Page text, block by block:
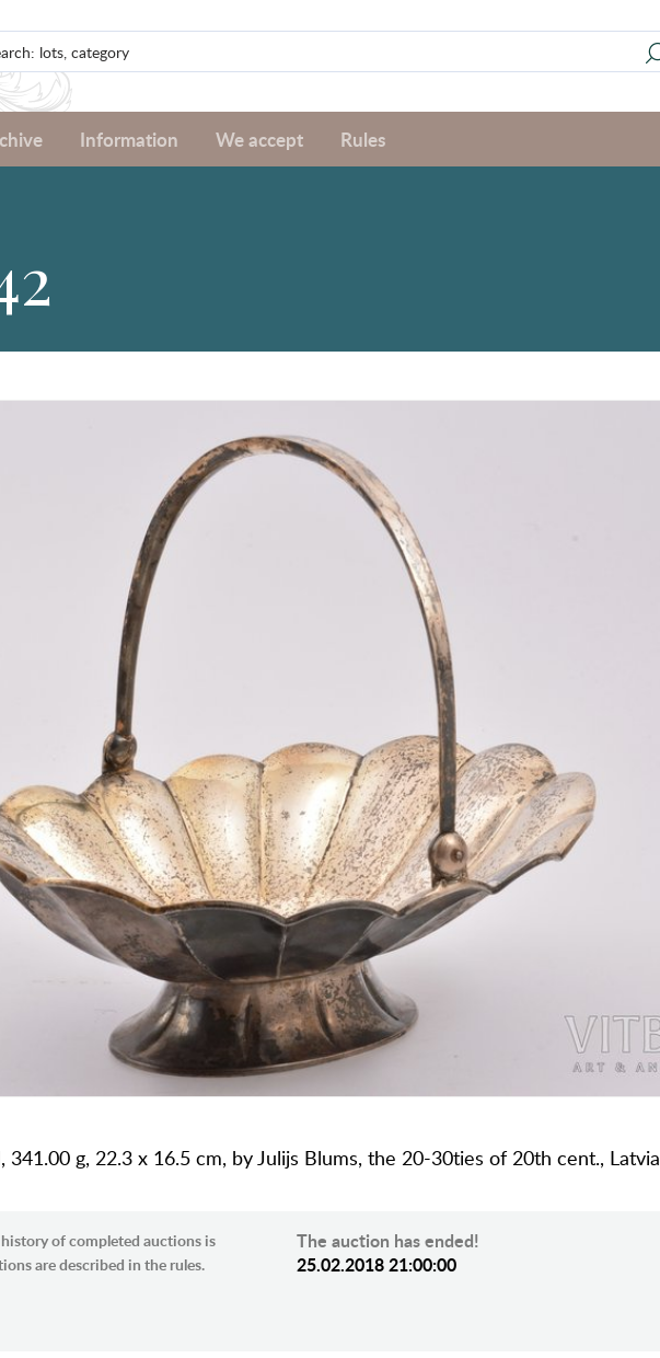
Information We accept Rules
g, 22.3 x 16.5 cm, by Julijs Blums, the 20-30ties of 20th cent., Latvia
of completed auctions is
are described in the rules.
The auction has ended!
25.02.2018 21:00:00